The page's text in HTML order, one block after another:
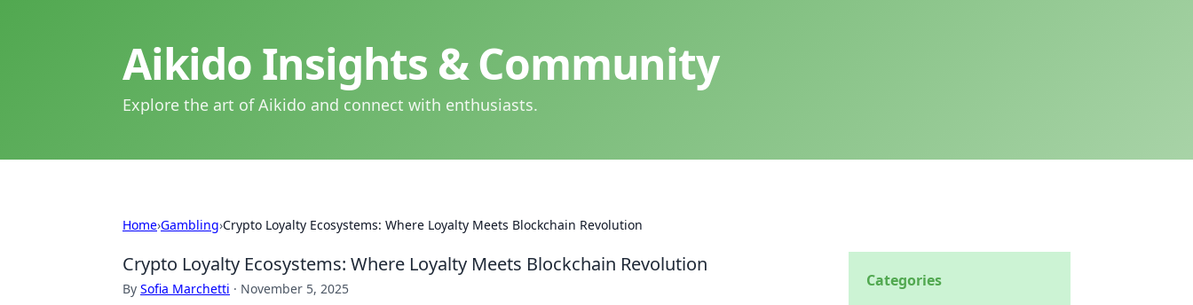
Aikido Insights & Community
Explore the art of Aikido and connect with enthusiasts.
Home›Gambling›Crypto Loyalty Ecosystems: Where Loyalty Meets Blockchain Revolution
Crypto Loyalty Ecosystems: Where Loyalty Meets Blockchain Revolution
By Sofia Marchetti · November 5, 2025 Categories